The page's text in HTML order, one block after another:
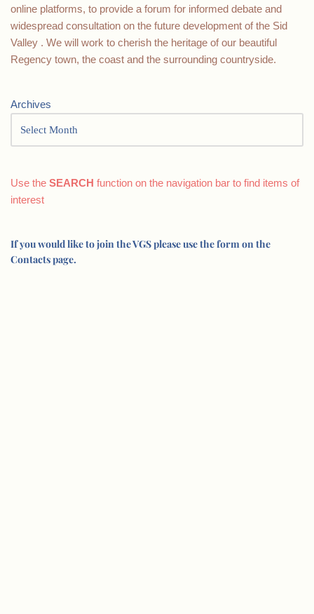
online platforms, to provide a forum for informed debate and
widespread consultation on the future development of the Sid
Valley . We will work to cherish the heritage of our beautiful
Regency town, the coast and the surrounding countryside.
Archives
Use the SEARCH function on the navigation bar to find items of
interest
If you would like to join the VGS please use the form on the
Contacts page.